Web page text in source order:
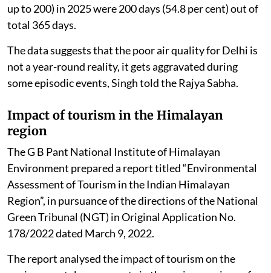
up to 200) in 2025 were 200 days (54.8 per cent) out of
total 365 days.
The data suggests that the poor air quality for Delhi is
not a year-round reality, it gets aggravated during
some episodic events, Singh told the Rajya Sabha.
Impact of tourism in the Himalayan
region
The G B Pant National Institute of Himalayan
Environment prepared a report titled “Environmental
Assessment of Tourism in the Indian Himalayan
Region”, in pursuance of the directions of the National
Green Tribunal (NGT) in Original Application No.
178/2022 dated March 9, 2022.
The report analysed the impact of tourism on the